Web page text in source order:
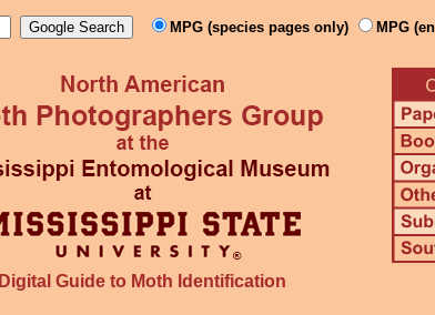
MPG (species pages only) MPG
Digital Guide to Moth Identification